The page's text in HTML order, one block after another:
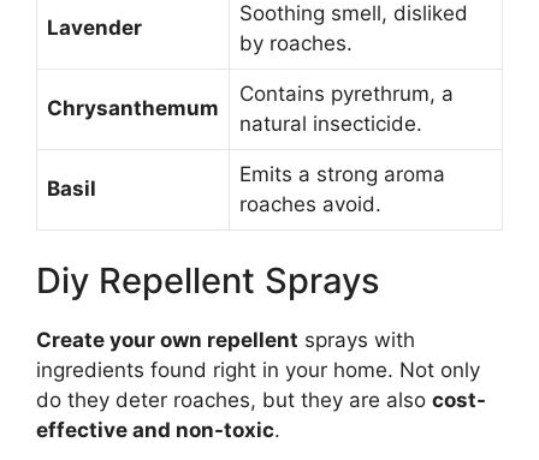
Lavender
Soothing smell, disliked
by roaches.
Chrysanthemum
Contains pyrethrum, a
natural insecticide.
Basil
Emits a strong aroma
roaches avoid.
Diy Repellent Sprays
Create your own repellent sprays with
ingredients found right in your home. Not only
do they deter roaches, but they are also cost-
effective and non-toxic.